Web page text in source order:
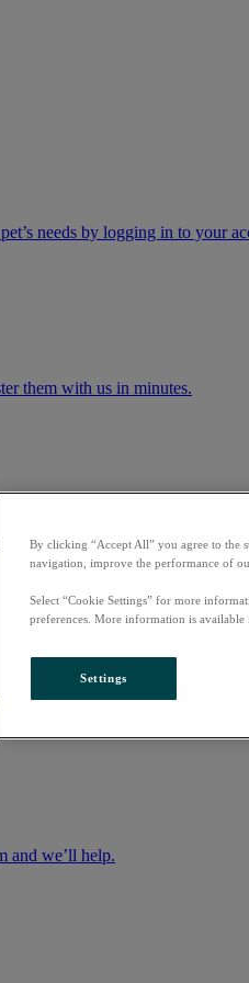
needs by logging in to your
them with us in minutes.
logging into your account
and we’ll help.
By clicking “Accept All” you agree to the
navigation, improve the performance of
Select “Cookie Settings” for more
preferences. More information is
Settings